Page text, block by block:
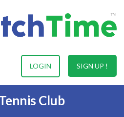
SIGN UP !
LOGIN
Club